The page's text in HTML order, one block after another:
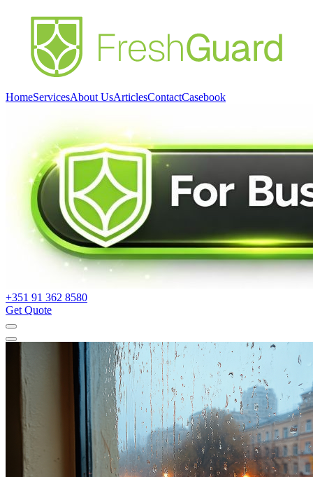
HomeServicesAbout UsArticlesContactCasebook
+351 91 362 8580
Get Quote